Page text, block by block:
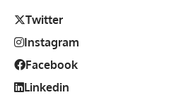
Twitter
Instagram
Facebook
Linkedin